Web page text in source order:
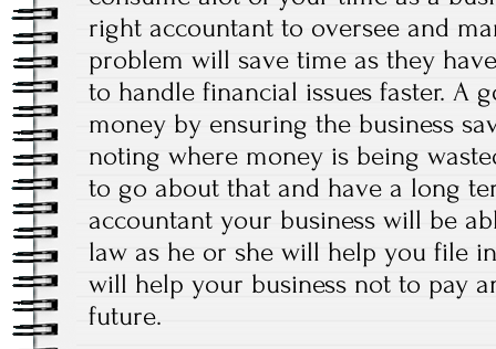
right accountant to oversee and
problem will save time as they
to handle financial issues faster. A
money by ensuring the business
noting where money is being
to go about that and have a long
accountant your business will be
law as he or she will help you file
will help your business not to pay
future.